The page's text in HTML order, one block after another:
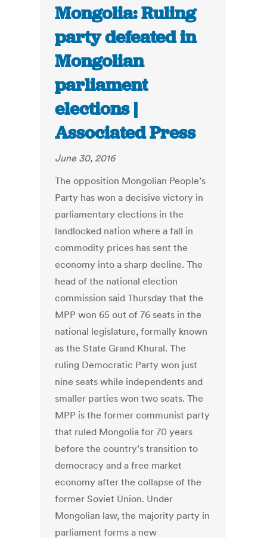
Mongolia: Ruling
party defeated in
Mongolian
parliament
elections |
Associated Press
June 30, 2016
The opposition Mongolian People’s
Party has won a decisive victory in
parliamentary elections in the
landlocked nation where a fall in
commodity prices has sent the
economy into a sharp decline. The
head of the national election
commission said Thursday that the
MPP won 65 out of 76 seats in the
national legislature, formally known
as the State Grand Khural. The
ruling Democratic Party won just
nine seats while independents and
smaller parties won two seats. The
MPP is the former communist party
that ruled Mongolia for 70 years
before the country’s transition to
democracy and a free market
economy after the collapse of the
former Soviet Union. Under
Mongolian law, the majority party in
parliament forms a new